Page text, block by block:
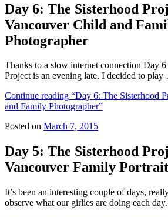
Day 6: The Sisterhood
Vancouver Child and
Photographer
Thanks to a slow internet connection Day
Project is an evening late. I decided to
Continue reading “Day 6: The Sisterhood
and Family Photographer”
Posted on March 7, 2015
Day 5: The Sisterhood
Vancouver Family
It’s been an interesting couple of days,
observe what our girlies are doing each